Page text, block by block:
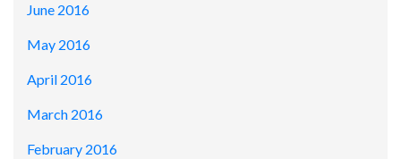
June 2016
May 2016
April 2016
March 2016
February 2016